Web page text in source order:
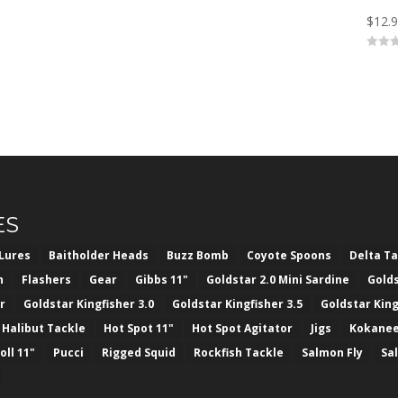
$
Baitholder Heads Buzz Bomb Coyote Spoons Delta
Flashers Gear Gibbs 11" Goldstar 2.0 Mini Sardine
Goldstar Kingfisher 3.0 Goldstar Kingfisher 3.5 Goldstar
Halibut Tackle Hot Spot 11" Hot Spot Agitator Jigs
11" Pucci Rigged Squid Rockfish Tackle Salmon Fly